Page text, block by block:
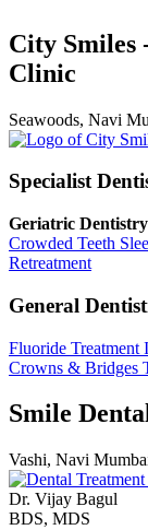
City Smiles
Clinic
Seawoods, Navi
Specialist
Geriatric Dentistry
Crowded Teeth
Retreatment
General
Fluoride Treatment
Crowns & Bridges
Smile
Vashi, Navi
Dr. Vijay Bagul
BDS, MDS